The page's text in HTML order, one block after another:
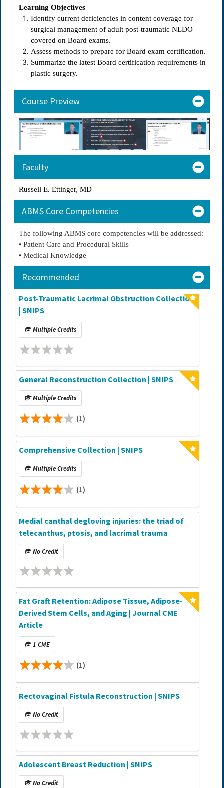
Learning Objectives
Identify current deficiencies in content coverage for
surgical management of adult post-traumatic NLDO
covered on Board exams.
Assess methods to prepare for Board exam certification.
Summarize the latest Board certification requirements in
plastic surgery.
Course Preview
Faculty
Russell E. Ettinger, MD
ABMS Core Competencies
The following ABMS core competencies will be addressed:
• Patient Care and Procedural Skills
• Medical Knowledge
Recommended
Post-Traumatic Lacrimal Obstruction Collection
| SNIPS
Multiple Credits
General Reconstruction Collection | SNIPS
Multiple Credits
(1)
Comprehensive Collection | SNIPS
Multiple Credits
(1)
Medial canthal degloving injuries: the triad of
telecanthus, ptosis, and lacrimal trauma
No Credit
Fat Graft Retention: Adipose Tissue, Adipose-
Derived Stem Cells, and Aging | Journal CME
Article
1 CME
(1)
Rectovaginal Fistula Reconstruction | SNIPS
No Credit
Adolescent Breast Reduction | SNIPS
No Credit